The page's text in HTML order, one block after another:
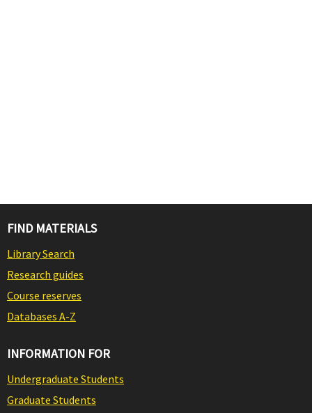
FIND MATERIALS
Library Search
Research guides
Course reserves
Databases A-Z
INFORMATION FOR
Undergraduate Students
Graduate Students